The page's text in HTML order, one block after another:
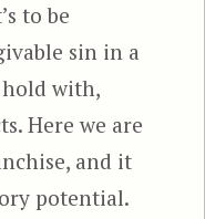
to be
sin in a
with,
Here we are
and it
potential.